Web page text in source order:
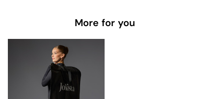
More for you